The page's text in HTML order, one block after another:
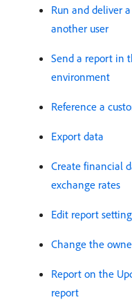
Run and deliver
another user
Send a report in
environment
Reference a
Export data
Create financial
exchange rates
Edit report
Change the
Report on the
report